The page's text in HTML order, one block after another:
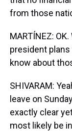
from those
MARTÍNEZ:
president
know about
SHIVARAM:
leave on
exactly clear
most likely be